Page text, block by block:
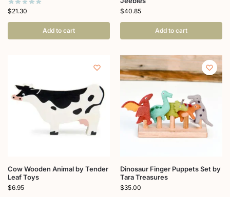
$21.30
Add to cart
$40.85
Add to cart
Cow Wooden Animal by Tender
Leaf Toys
$6.95
Dinosaur Finger Puppets Set by
Tara Treasures
$35.00